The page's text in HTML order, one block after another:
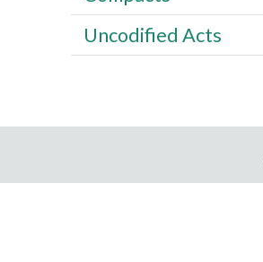
Uncodified Acts